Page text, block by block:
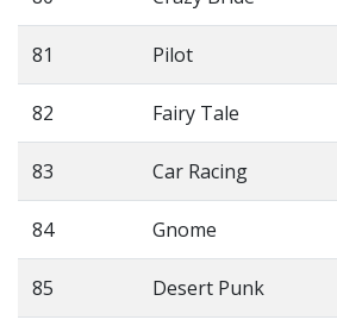
81 Pilot
82 Fairy Tale
83 Car Racing
84 Gnome
85 Desert Punk